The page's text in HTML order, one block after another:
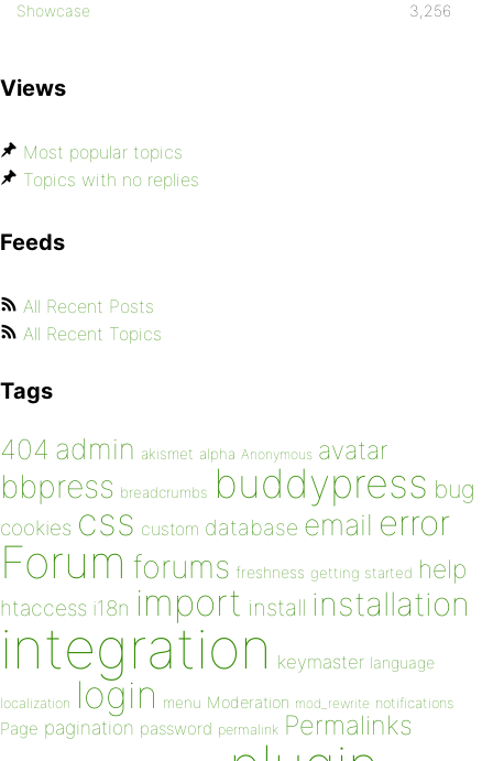
Showcase 3,256
Views
Most popular topics
Topics with no replies
Feeds
All Recent Posts
All Recent Topics
Tags
404 admin akismet alpha Anonymous avatar
bbpress breadcrumbs buddypress bug
cookies css custom database email error
Forum forums freshness getting started help
htaccess i18n import install installation
integration keymaster language
localization login menu Moderation mod_rewrite notifications
Page pagination password permalink Permalinks